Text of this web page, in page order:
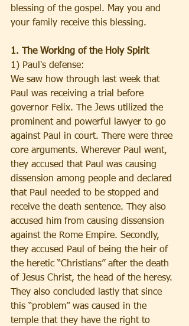
blessing of the gospel. May you and
your family receive this blessing.
1. The Working of the Holy Spirit
1) Paul's defense:
We saw how through last week that
Paul was receiving a trial before
governor Felix. The Jews utilized the
prominent and powerful lawyer to go
against Paul in court. There were three
core arguments. Wherever Paul went,
they accused that Paul was causing
dissension among people and declared
that Paul needed to be stopped and
receive the death sentence. They also
accused him from causing dissension
against the Rome Empire. Secondly,
they accused Paul of being the heir of
the heretic “Christians” after the death
of Jesus Christ, the head of the heresy.
They also concluded lastly that since
this “problem” was caused in the
temple that they have the right to